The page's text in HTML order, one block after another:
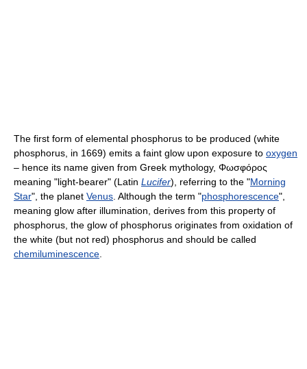
The first form of elemental phosphorus to be produced (white
phosphorus, in 1669) emits a faint glow upon exposure to oxygen
– hence its name given from Greek mythology, Φωσφόρος
meaning "light-bearer" (Latin Lucifer), referring to the "Morning
Star", the planet Venus . Although the term "phosphorescence",
meaning glow after illumination, derives from this property of
phosphorus, the glow of phosphorus originates from oxidation of
the white (but not red) phosphorus and should be called
chemiluminescence